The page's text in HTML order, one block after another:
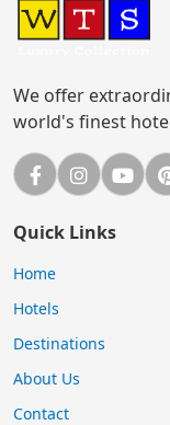
We offer
world's finest
Facebook
Quick Links
Home
Hotels
Destinations
About Us
Contact